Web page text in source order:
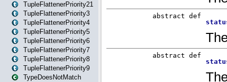
TupleFlattenerPriority21
TupleFlattenerPriority3
TupleFlattenerPriority4
TupleFlattenerPriority5
TupleFlattenerPriority6
TupleFlattenerPriority7
TupleFlattenerPriority8
TupleFlattenerPriority9
TypeDoesNotMatch